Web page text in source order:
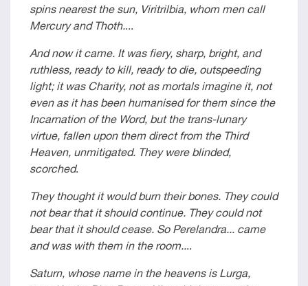
spins nearest the sun, Viritrilbia, whom men call
Mercury and Thoth....
And now it came. It was fiery, sharp, bright, and
ruthless, ready to kill, ready to die, outspeeding
light; it was Charity, not as mortals imagine it, not
even as it has been humanised for them since the
Incarnation of the Word, but the trans-lunary
virtue, fallen upon them direct from the Third
Heaven, unmitigated. They were blinded,
scorched.
They thought it would burn their bones. They could
not bear that it should continue. They could not
bear that it should cease. So Perelandra... came
and was with them in the room....
Saturn, whose name in the heavens is Lurga,